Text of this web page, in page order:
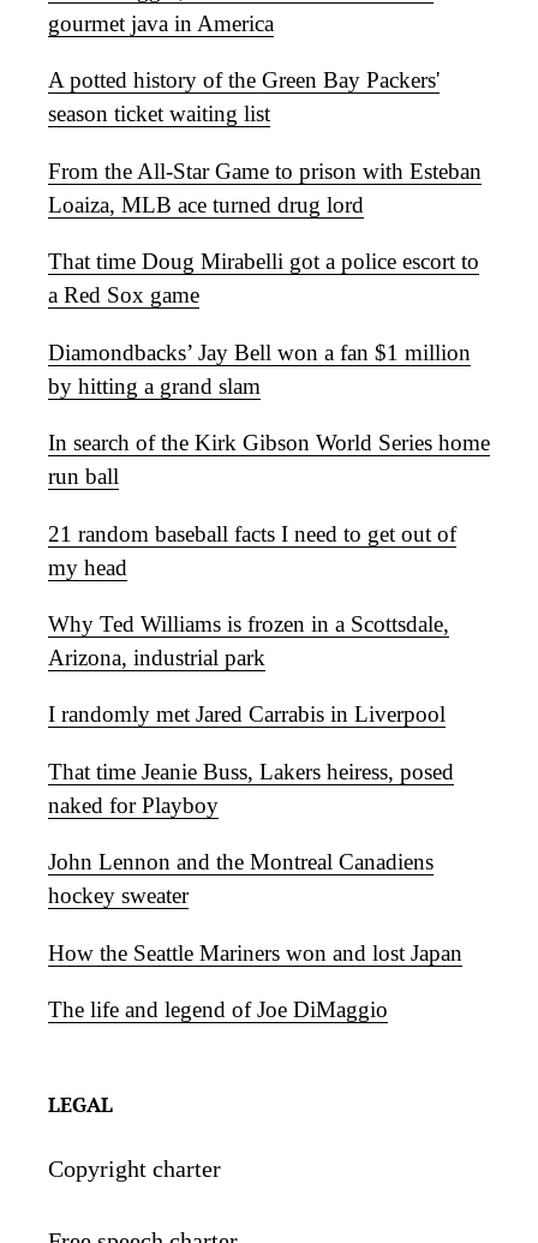
gourmet java in America
A potted history of the Green Bay Packers'
season ticket waiting list
From the All-Star Game to prison with Esteban
Loaiza, MLB ace turned drug lord
That time Doug Mirabelli got a police escort to
a Red Sox game
Diamondbacks’ Jay Bell won a fan $1 million
by hitting a grand slam
In search of the Kirk Gibson World Series home
run ball
21 random baseball facts I need to get out of
my head
Why Ted Williams is frozen in a Scottsdale,
Arizona, industrial park
I randomly met Jared Carrabis in Liverpool
That time Jeanie Buss, Lakers heiress, posed
naked for Playboy
John Lennon and the Montreal Canadiens
hockey sweater
How the Seattle Mariners won and lost Japan
The life and legend of Joe DiMaggio
LEGAL
Copyright charter